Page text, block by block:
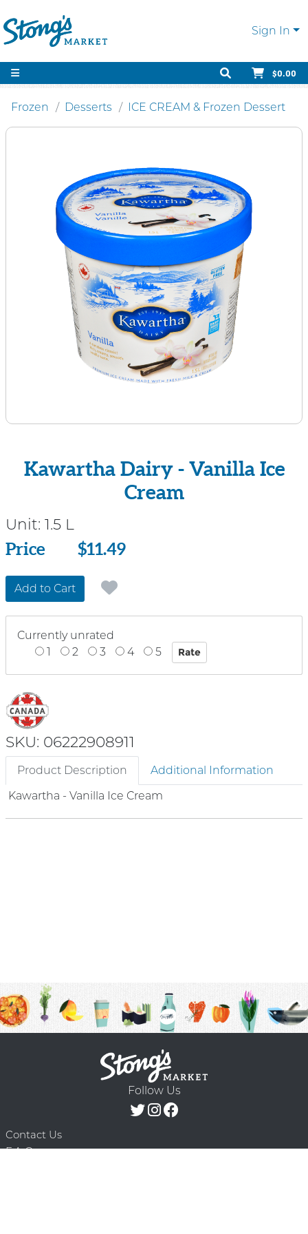
Sign In
$0.00
Frozen Desserts ICE CREAM & Frozen Dessert
Kawartha Dairy - Vanilla Ice
Cream
Unit: 1.5 L
Price
Price $11.49
Add to Cart
Currently unrated
1
2 3 4 5
SKU: 06222908911
Product Description
Additional Information
Kawartha - Vanilla Ice Cream
Follow Us
Contact Us
F.A.Q.